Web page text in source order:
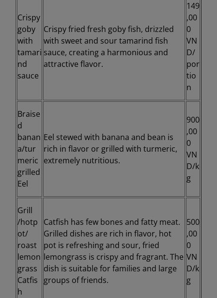
Crispy
goby
with
tamari
nd
sauce
Crispy fried fresh goby fish, drizzled
with sweet and sour tamarind fish
sauce, creating a harmonious and
attractive flavor.
149
,00
0
VN
D/
por
tio
n
Braise
d
banan
a/tur
meric
grilled
Eel
Eel stewed with banana and bean is
rich in flavor or grilled with turmeric,
extremely nutritious.
900
,00
0
VN
D/k
g
Grill
/hotp
ot/
roast
lemon
grass
Catfis
h
Catfish has few bones and fatty meat.
Grilled dishes are rich in flavor, hot
pot is refreshing and sour, fried
lemongrass is crispy and fragrant. The
dish is suitable for families and large
groups of friends.
500
,00
0
VN
D/k
g